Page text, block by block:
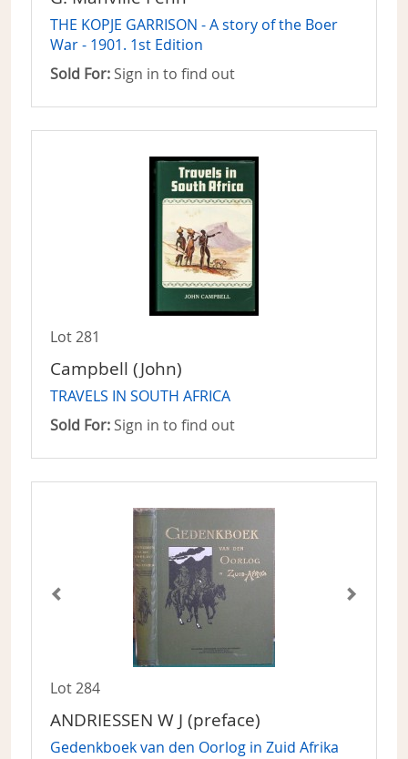
THE KOPJE GARRISON - A story of the Boer
War - 1901. 1st Edition
Sold For: Sign in to find out
Lot 281
Campbell (John)
TRAVELS IN SOUTH AFRICA
Sold For: Sign in to find out
Lot 284
ANDRIESSEN W J (preface)
Gedenkboek van den Oorlog in Zuid Afrika